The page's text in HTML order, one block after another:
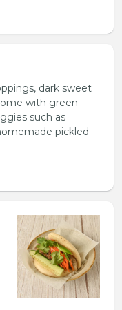
dark sweet
with green
such as
pickled